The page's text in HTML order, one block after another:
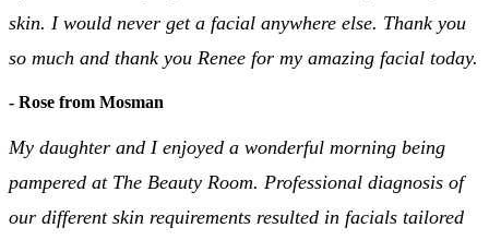
skin. I would never get a facial anywhere else. Thank you
so much and thank you Renee for my amazing facial today.
- Rose from Mosman
My daughter and I enjoyed a wonderful morning being
pampered at The Beauty Room. Professional diagnosis of
our different skin requirements resulted in facials tailored